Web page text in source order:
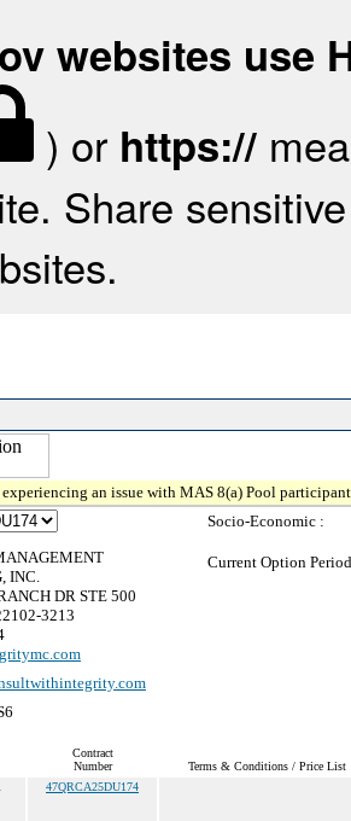
websites use
) or https://
Share
an issue with MAS 8(a) Pool
INC.
DR STE 500
3213
Socio-Economic :
Current Option
Contract
Number
Terms & Conditions / Price List
47QRCA25DU174